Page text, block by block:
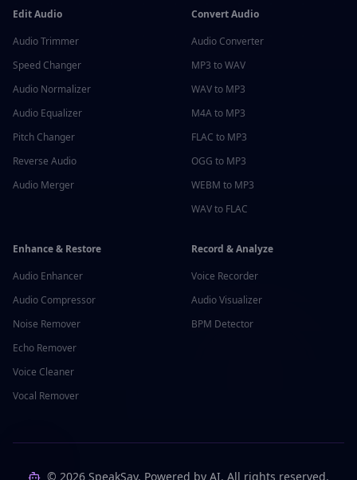
Edit Audio
Audio Trimmer
Speed Changer
Audio Normalizer
Audio Equalizer
Pitch Changer
Reverse Audio
Audio Merger
Convert Audio
Audio Converter
MP3 to WAV
WAV to MP3
M4A to MP3
FLAC to MP3
OGG to MP3
WEBM to MP3
WAV to FLAC
Enhance & Restore
Audio Enhancer
Audio Compressor
Noise Remover
Echo Remover
Voice Cleaner
Vocal Remover
Record & Analyze
Voice Recorder
Audio Visualizer
BPM Detector
© 2026 SpeakSay. Powered by AI. All rights reserved.